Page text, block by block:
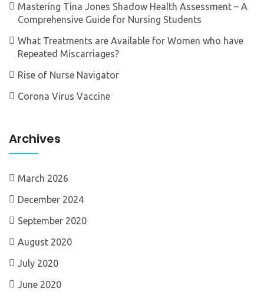
Mastering Tina Jones Shadow Health Assessment – A
Comprehensive Guide for Nursing Students
What Treatments are Available for Women who have
Repeated Miscarriages?
Rise of Nurse Navigator
Corona Virus Vaccine
Archives
March 2026
December 2024
September 2020
August 2020
July 2020
June 2020